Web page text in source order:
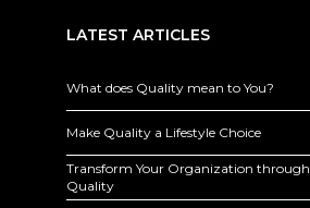
LATEST ARTICLES
What does Quality mean to You?
Make Quality a Lifestyle Choice
Transform Your Organization through
Quality